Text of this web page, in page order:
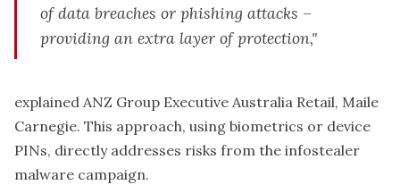
of data breaches or phishing attacks –
providing an extra layer of protection,"
explained ANZ Group Executive Australia Retail, Maile
Carnegie. This approach, using biometrics or device
PINs, directly addresses risks from the infostealer
malware campaign.